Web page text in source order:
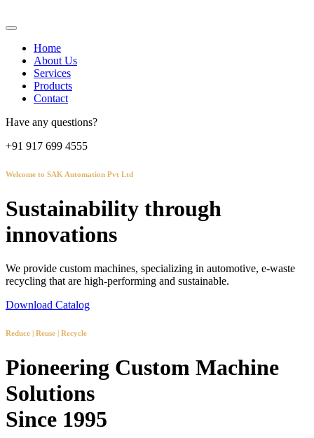
Home
About Us
Services
Products
Contact
Have any questions?
+91 917 699 4555
Welcome to SAK Automation Pvt Ltd
Sustainability through
innovations
We provide custom machines, specializing in automotive, e-waste
recycling that are high-performing and sustainable.
Download Catalog
Reduce | Reuse | Recycle
Pioneering Custom Machine
Solutions
Since 1995